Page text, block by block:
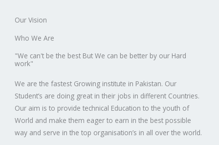
Our Vision
Who We Are
"We can't be the best But We can be better by our Hard
work"
We are the fastest Growing institute in Pakistan. Our
Student’s are doing great in their jobs in different Countries.
Our aim is to provide technical Education to the youth of
World and make them eager to earn in the best possible
way and serve in the top organisation’s in all over the world.